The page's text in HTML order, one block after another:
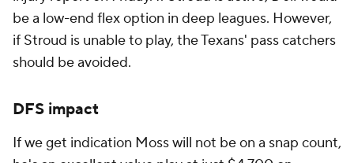
be a low-end flex option in deep leagues. However,
if Stroud is unable to play, the Texans' pass catchers
should be avoided.
DFS impact
If we get indication Moss will not be on a snap count,